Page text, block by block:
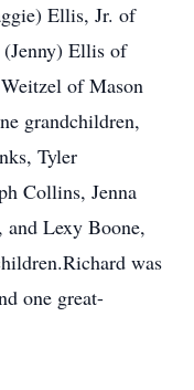
Ellis, Jr. of
Ellis of
of Mason
grandchildren,
Tyler
Collins, Jenna
Lexy Boone,
was
one great-